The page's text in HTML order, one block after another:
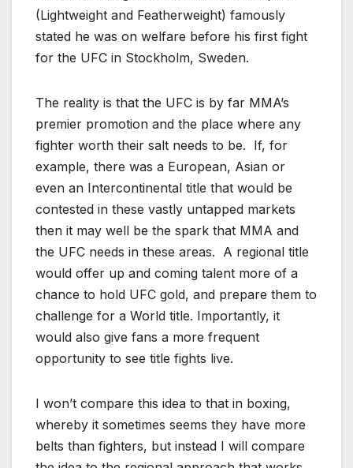
(Lightweight and Featherweight) famously
stated he was on welfare before his first fight
for the UFC in Stockholm, Sweden.
The reality is that the UFC is by far MMA’s
premier promotion and the place where any
fighter worth their salt needs to be. If, for
example, there was a European, Asian or
even an Intercontinental title that would be
contested in these vastly untapped markets
then it may well be the spark that MMA and
the UFC needs in these areas. A regional title
would offer up and coming talent more of a
chance to hold UFC gold, and prepare them to
challenge for a World title. Importantly, it
would also give fans a more frequent
opportunity to see title fights live.
I won’t compare this idea to that in boxing,
whereby it sometimes seems they have more
belts than fighters, but instead I will compare